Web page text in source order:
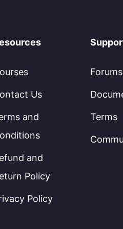
Us
and
and
Policy
Policy
Forums
Terms